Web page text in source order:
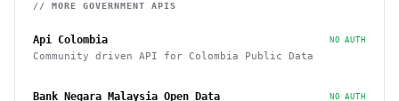
// MORE GOVERNMENT APIS
Api Colombia NO AUTH
Community driven API for Colombia Public Data
Bank Negara Malaysia Open Data NO AUTH